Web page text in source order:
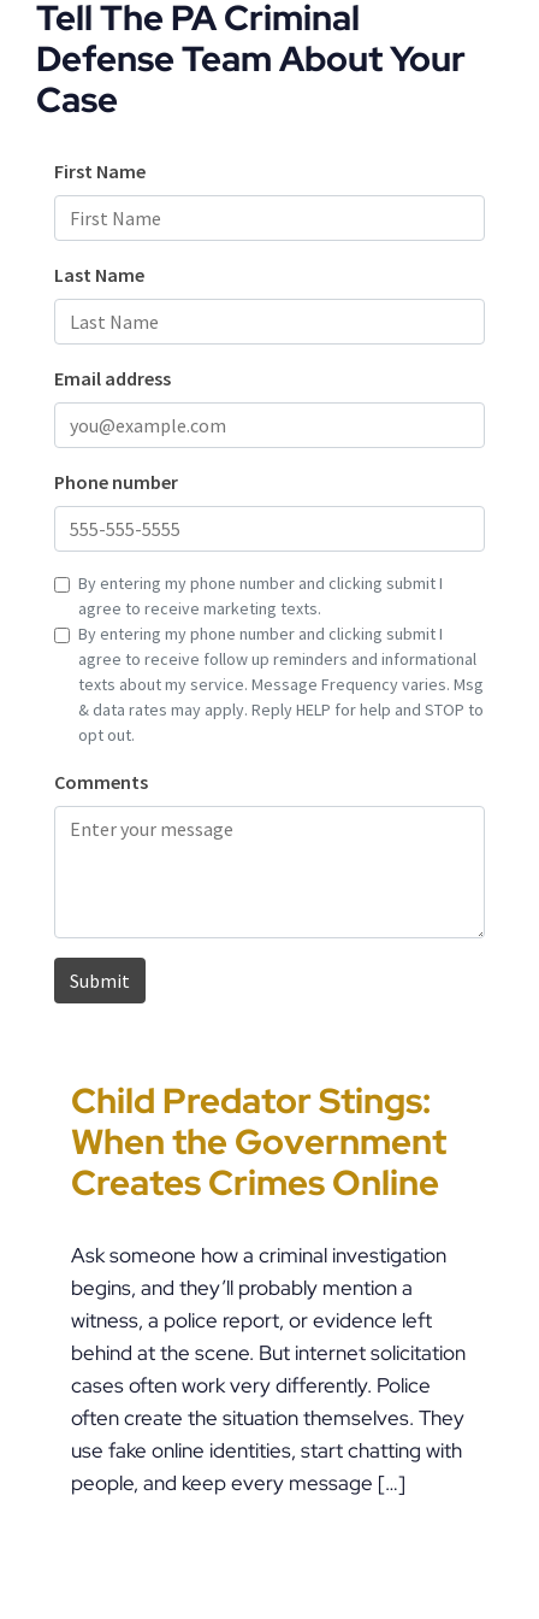
Tell The PA Criminal
Defense Team About Your
Case
Child Predator Stings:
When the Government
Creates Crimes Online
Ask someone how a criminal investigation
begins, and they’ll probably mention a
witness, a police report, or evidence left
behind at the scene. But internet solicitation
cases often work very differently. Police
often create the situation themselves. They
use fake online identities, start chatting with
people, and keep every message […]
Sharing Passwords
Post-Breakup: When
Does Digital Access
“It’s Just a Piece of
Paper” Is How People
End Up in Jail: PFA
Pennsylvania
Pennsylvania
Custody Disputes Can
Lead to Felony Criminal